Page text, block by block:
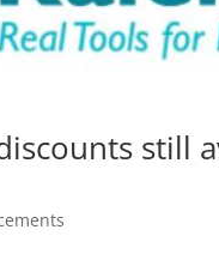
discounts